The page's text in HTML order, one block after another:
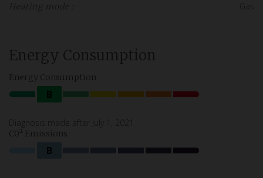
Heating mode :
Energy Consumption
Energy Consumption
B
Diagnosis made after July 1, 2021
C0² Emissions
B